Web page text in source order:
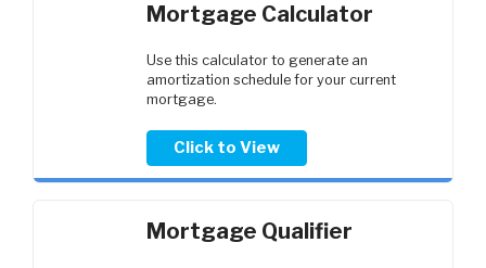
Mortgage Calculator
Use this calculator to generate an
amortization schedule for your current
mortgage.
Click to View
Mortgage Qualifier